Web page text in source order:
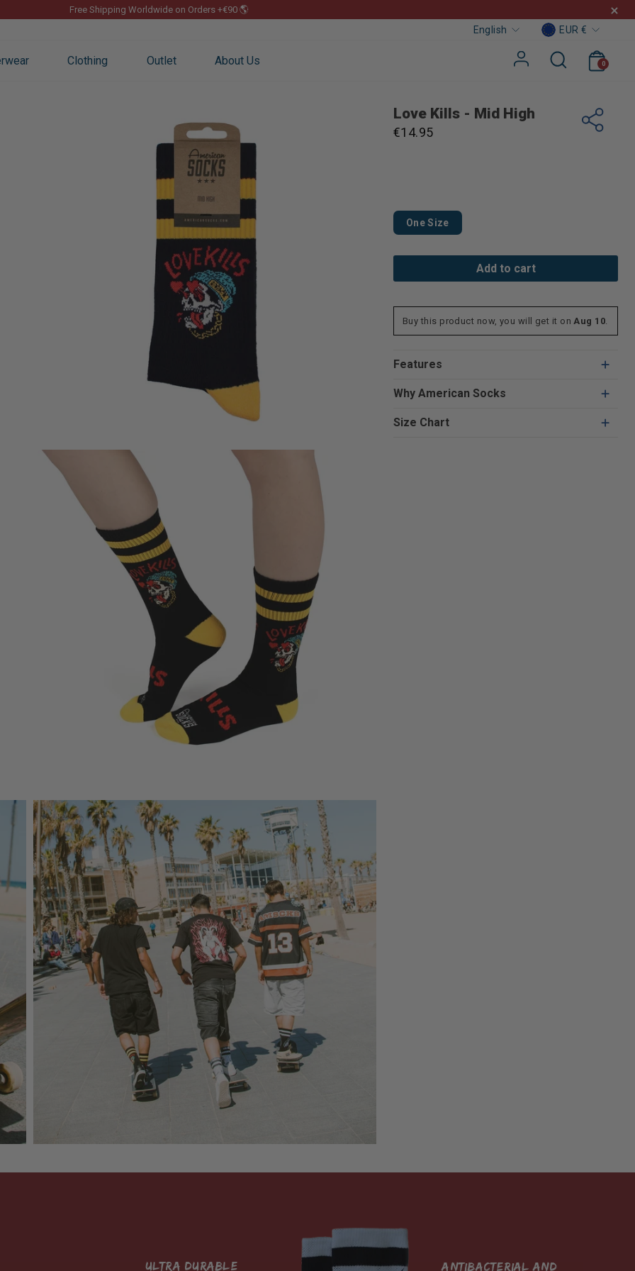
Free Shipping Worldwide on Orders +€90 🌎
English EUR €
Clothing Outlet About Us Log in Search
0
Love Kills - Mid High
Regular
€14.95
One Size
Add to cart
Buy this product now, you will get it onAug 10.
Features
Why American Socks
Size Chart
Ultra durable
antibacterial and